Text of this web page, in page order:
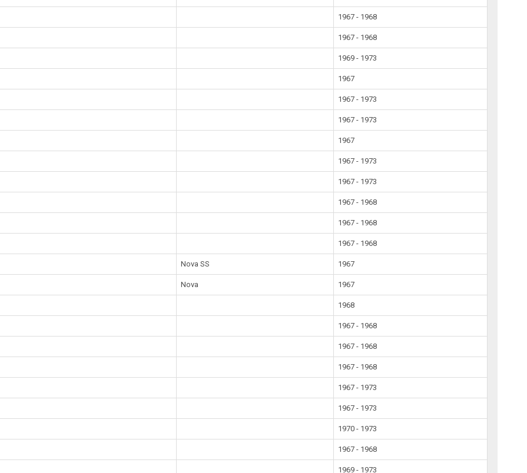
1967 - 1968
1967 - 1968
1969 - 1973
1967
1967 - 1973
1967 - 1973
1967
1967 - 1973
1967 - 1973
1967 - 1968
1967 - 1968
1967 - 1968
Nova SS 1967
Nova 1967
1968
1967 - 1968
1967 - 1968
1967 - 1968
1967 - 1973
1967 - 1973
1970 - 1973
1967 - 1968
1969 - 1973